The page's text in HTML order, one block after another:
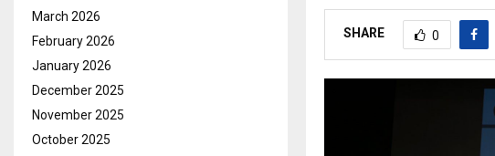
SHARE 0
March 2026
February 2026
January 2026
December 2025
November 2025
October 2025